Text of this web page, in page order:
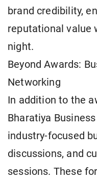
brand credibility,
reputational value
night.
Beyond Awards:
Networking
In addition to the
Bharatiya
industry-focused
discussions, and
sessions. These